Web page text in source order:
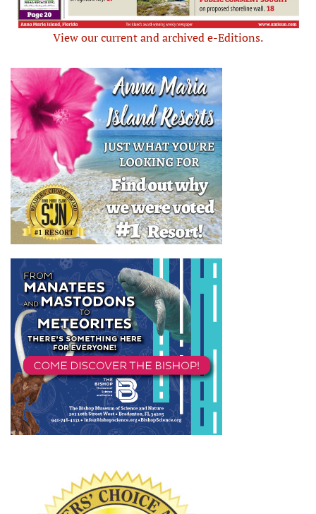
View our current and archived e-Editions.